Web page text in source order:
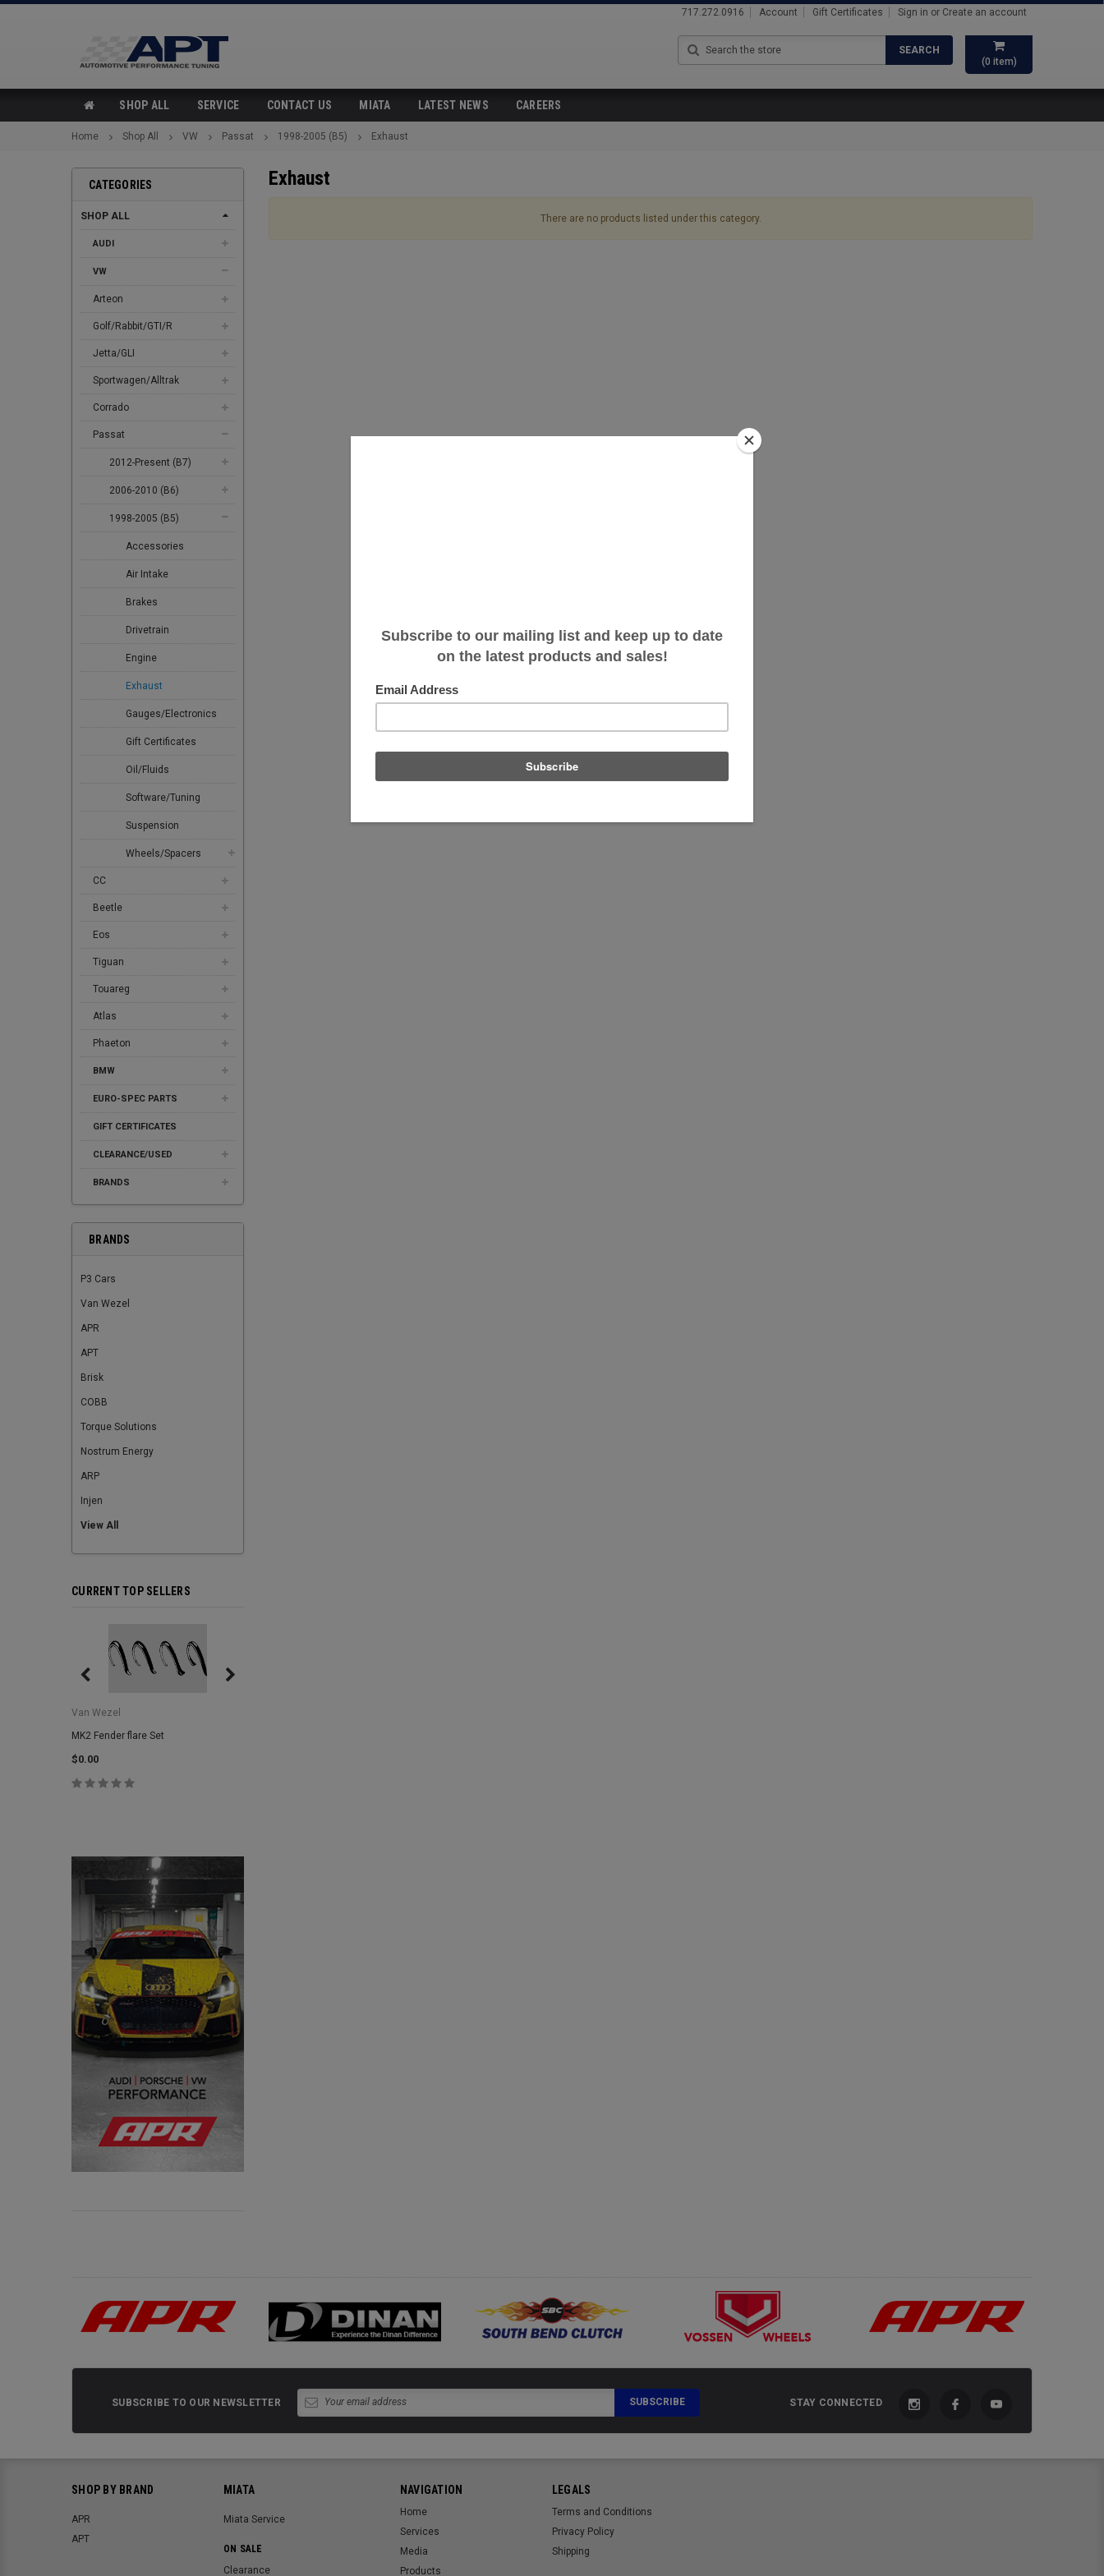
717.272.0916 Account Gift Certificates Sign in or Create an account
(0 item)
Search
SEARCH
SHOP ALL SERVICE CONTACT US MIATA LATEST NEWS CAREERS
Home Shop All VW Passat 1998-2005 (B5) Exhaust
CATEGORIES
SHOP ALL
AUDI
VW
Arteon
Golf/Rabbit/GTI/R
Jetta/GLI
Sportwagen/Alltrak
Corrado
Passat
2012-Present (B7)
2006-2010 (B6)
1998-2005 (B5)
Accessories
Air Intake
Brakes
Drivetrain
Engine
Exhaust
Gauges/Electronics
Gift Certificates
Oil/Fluids
Software/Tuning
Suspension
Wheels/Spacers
CC
Beetle
Eos
Tiguan
Touareg
Atlas
Phaeton
BMW
EURO-SPEC PARTS
GIFT CERTIFICATES
CLEARANCE/USED
BRANDS
BRANDS
P3 Cars
Van Wezel
APR
APT
Brisk
COBB
Torque Solutions
Nostrum Energy
ARP
Injen
View All
CURRENT TOP SELLERS
Van Wezel
MK2 Fender flare Set
$0.00
Exhaust
There are no products listed under this category.
SUBSCRIBE TO OUR NEWSLETTER STAY CONNECTED
SHOP BY BRAND
APR
APT
MIATA
Miata Service
ON SALE
Clearance
NAVIGATION
Home
Services
Media
Products
LEGALS
Terms and Conditions
Privacy Policy
Shipping